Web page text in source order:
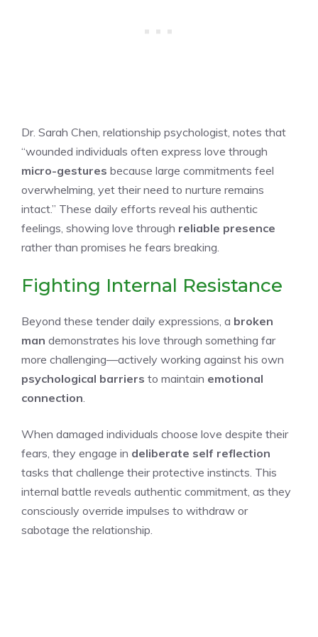
Dr. Sarah Chen, relationship psychologist, notes that
“wounded individuals often express love through
micro-gestures because large commitments feel
overwhelming, yet their need to nurture remains
intact.” These daily efforts reveal his authentic
feelings, showing love through reliable presence
rather than promises he fears breaking.
Fighting Internal Resistance
Beyond these tender daily expressions, a broken
man demonstrates his love through something far
more challenging—actively working against his own
psychological barriers to maintain emotional
connection
When damaged individuals choose love despite their
fears, they engage in deliberate self reflection
tasks that challenge their protective instincts. This
internal battle reveals authentic commitment, as they
consciously override impulses to withdraw or
sabotage the relationship.